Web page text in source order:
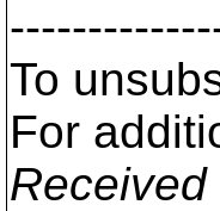
To
For
Received